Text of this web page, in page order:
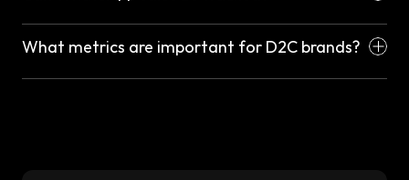
What metrics are important for D2C brands?